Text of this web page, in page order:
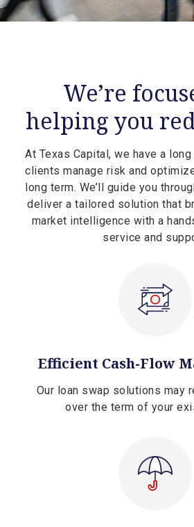
We’re
helping you
At Texas Capital, we have a
clients manage risk and
long term. We’ll guide you
deliver a tailored solution that
market intelligence with a
service and
Efficient Cash-Flow
Our loan swap solutions may
over the term of your